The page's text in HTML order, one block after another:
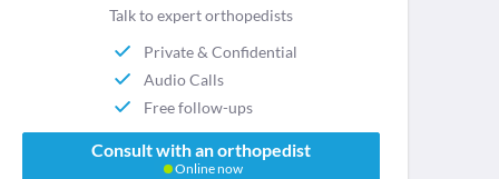
Talk to expert orthopedists
Private & Confidential
Audio Calls
Free follow-ups
Consult with an orthopedist
Online now